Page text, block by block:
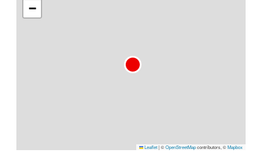
−
Leaflet|©OpenStreetMapcontributors, ©Mapbox